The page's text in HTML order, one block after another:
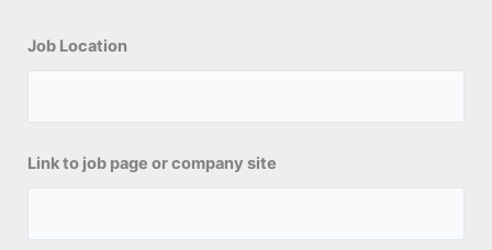
Job Location
Link to job page or company site